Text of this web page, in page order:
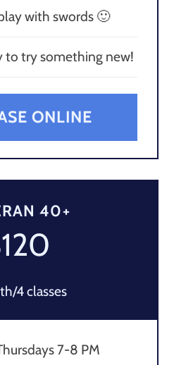
with swords 🙂
to try something new!
ONLINE
40+
4 classes
7-8 PM